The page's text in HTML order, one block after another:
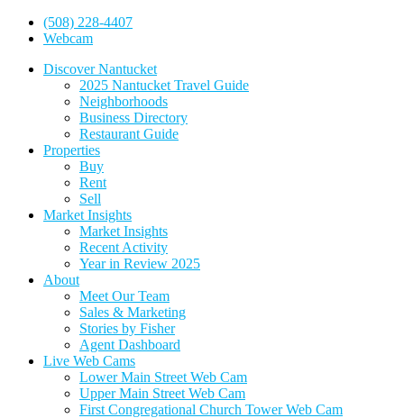
(508) 228-4407
Webcam
Discover Nantucket
2025 Nantucket Travel Guide
Neighborhoods
Business Directory
Restaurant Guide
Properties
Buy
Rent
Sell
Market Insights
Market Insights
Recent Activity
Year in Review 2025
About
Meet Our Team
Sales & Marketing
Stories by Fisher
Agent Dashboard
Live Web Cams
Lower Main Street Web Cam
Upper Main Street Web Cam
First Congregational Church Tower Web Cam